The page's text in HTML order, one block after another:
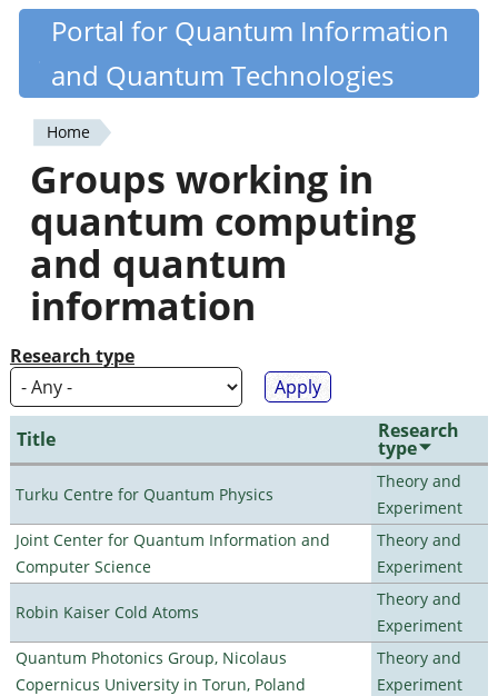
Skip
content
Quantiki
Portal for Quantum Information
and Quantum Technologies
You
are
here
Home
Groups working in
quantum computing
and quantum
information
Research type
Title Research
type
Turku Centre for Quantum Physics
Theory and
Experiment
Joint Center for Quantum Information and
Computer Science
Theory and
Experiment
Robin Kaiser Cold Atoms
Theory and
Experiment
Quantum Photonics Group, Nicolaus
Copernicus University in Torun, Poland
Theory and
Experiment